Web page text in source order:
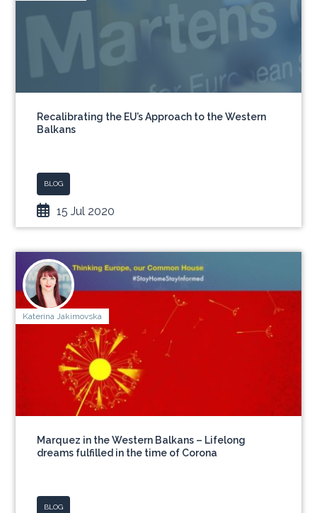
Recalibrating the EU’s Approach to the Western
Balkans
BLOG
15 Jul 2020
Katerina Jakimovska
Marquez in the Western Balkans – Lifelong
dreams fulfilled in the time of Corona
BLOG